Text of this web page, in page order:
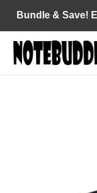
content
Bundle & Save!